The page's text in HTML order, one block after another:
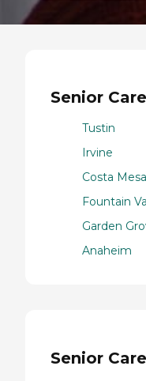
Senior
Tustin
Irvine
Costa Mesa
Fountain
Garden
Anaheim
Senior